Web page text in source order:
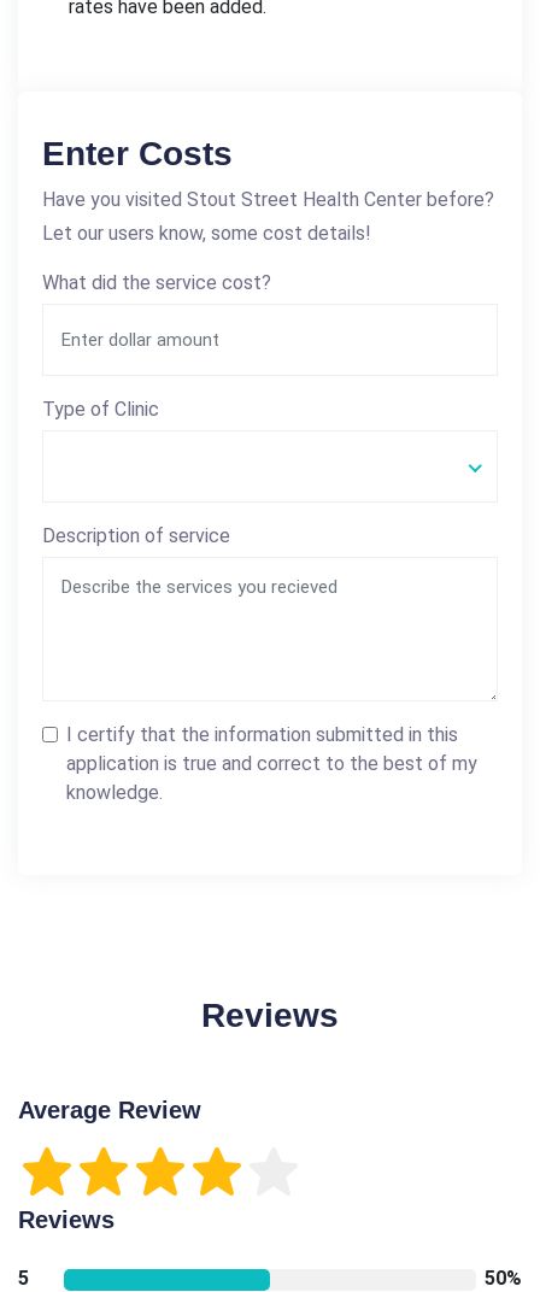
rates have been added.
Enter Costs
Have you visited Stout Street Health Center before?
Let our users know, some cost details!
What did the service cost?
Type of Clinic
Description of service
I certify that the information submitted in this
application is true and correct to the best of my
knowledge.
Reviews
Average Review
Reviews
5
50%